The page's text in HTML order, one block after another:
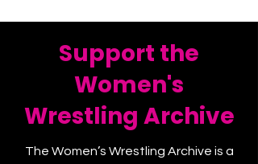
Support the
Women's
Wrestling Archive